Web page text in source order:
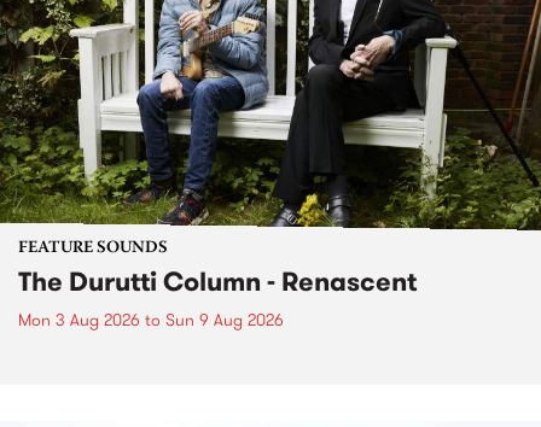
FEATURE SOUNDS
The Durutti Column - Renascent
Mon 3 Aug 2026 to Sun 9 Aug 2026